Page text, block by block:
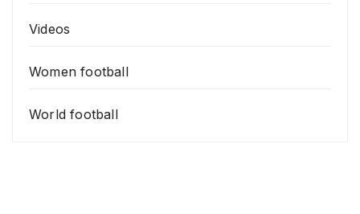
Videos
Women football
World football